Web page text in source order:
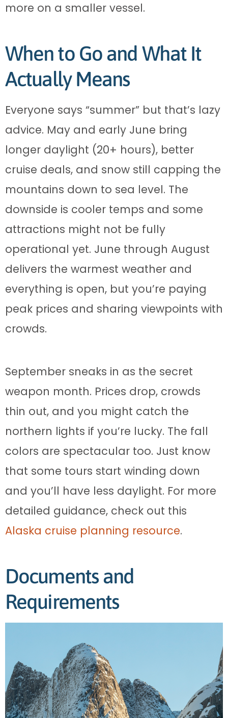
more on a smaller vessel.
When to Go and What It
Actually Means
Everyone says “summer” but that’s lazy
advice. May and early June bring
longer daylight (20+ hours), better
cruise deals, and snow still capping the
mountains down to sea level. The
downside is cooler temps and some
attractions might not be fully
operational yet. June through August
delivers the warmest weather and
everything is open, but you’re paying
peak prices and sharing viewpoints with
crowds.
September sneaks in as the secret
weapon month. Prices drop, crowds
thin out, and you might catch the
northern lights if you’re lucky. The fall
colors are spectacular too. Just know
that some tours start winding down
and you’ll have less daylight. For more
detailed guidance, check out this
Alaska cruise planning resource.
Documents and
Requirements